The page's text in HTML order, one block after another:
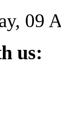
09
us: